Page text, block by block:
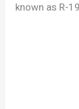
known as R-19